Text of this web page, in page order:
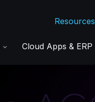
Resources
Cloud Apps & ERP